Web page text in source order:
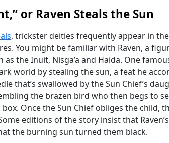
or Raven Steals the Sun
, trickster deities frequently appear in
You might be familiar with Raven, a
the Inuit, Nisga’a and Haida. One
world by stealing the sun, a feat he
that’s swallowed by the Sun Chief’s
the brazen bird who then begs to
Once the Sun Chief obliges the child,
editions of the story insist that
the burning sun turned them black.